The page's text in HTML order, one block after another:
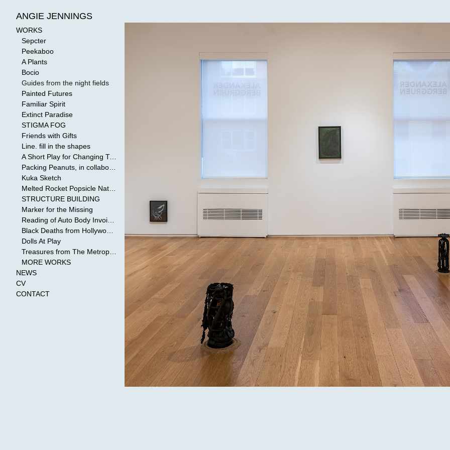
ANGIE JENNINGS
WORKS
Sepcter
Peekaboo
A Plants
Bocio
Guides from the night fields
Painted Futures
Familiar Spirit
Extinct Paradise
STIGMA FOG
Friends with Gifts
Line. fill in the shapes
A Short Play for Changing Tides
Packing Peanuts, in collaboration with Todd Mollenberg
Kuka Sketch
Melted Rocket Popsicle National Kleenex Structure: Built by the Bride
STRUCTURE BUILDING
Marker for the Missing
Reading of Auto Body Invoices
Black Deaths from Hollywood Cinema
Dolls At Play
Treasures from The Metropolitan Museum of Art
MORE WORKS
NEWS
CV
CONTACT